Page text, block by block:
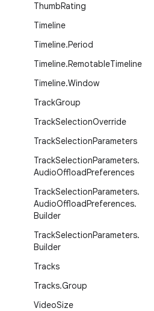
ThumbRating
Timeline
Timeline.Period
Timeline.RemotableTimeline
Timeline.Window
TrackGroup
TrackSelectionOverride
TrackSelectionParameters
TrackSelectionParameters.
AudioOffloadPreferences
TrackSelectionParameters.
AudioOffloadPreferences.
Builder
TrackSelectionParameters.
Builder
Tracks
Tracks.Group
VideoSize